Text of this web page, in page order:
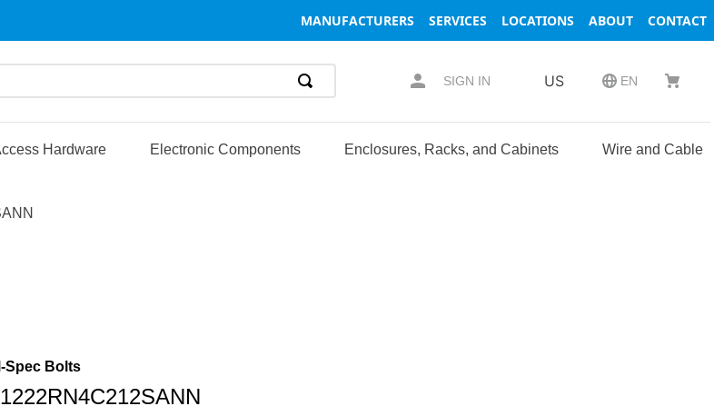
MANUFACTURERS SERVICES LOCATIONS ABOUT CONTACT
SIGN IN US EN
Hardware Electronic Components Enclosures, Racks, and Cabinets Wire and Cable
Spec Bolts